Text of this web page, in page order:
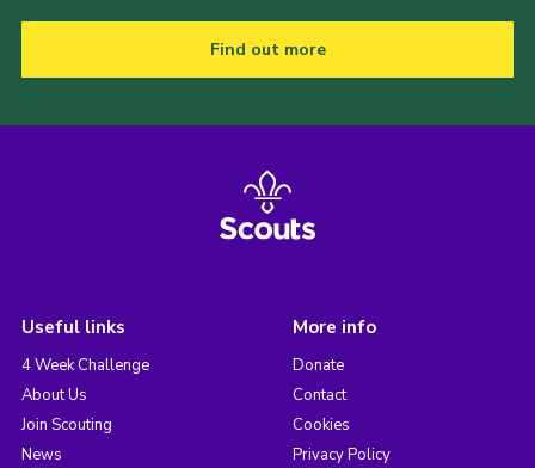
Find out more
Useful links
4 Week Challenge
About Us
Join Scouting
News
More info
Donate
Contact
Cookies
Privacy Policy